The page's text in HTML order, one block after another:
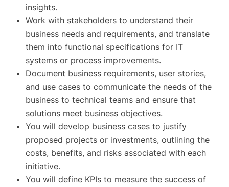
insights.
Work with stakeholders to understand their
business needs and requirements, and translate
them into functional specifications for IT
systems or process improvements.
Document business requirements, user stories,
and use cases to communicate the needs of the
business to technical teams and ensure that
solutions meet business objectives.
You will develop business cases to justify
proposed projects or investments, outlining the
costs, benefits, and risks associated with each
initiative.
You will define KPIs to measure the success of